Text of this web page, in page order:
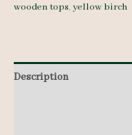
8-
9'
wooden tops, yellow birch
Description